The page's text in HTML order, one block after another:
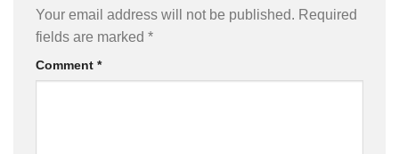
Your email address will not be published. Required
fields are marked *
Comment *